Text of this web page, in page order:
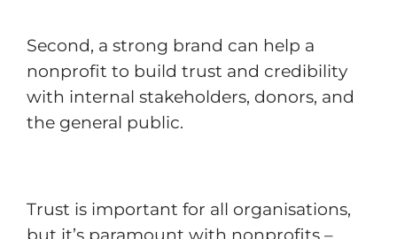
Second, a strong brand can help a
nonprofit to build trust and credibility
with internal stakeholders, donors, and
the general public.
Trust is important for all organisations,